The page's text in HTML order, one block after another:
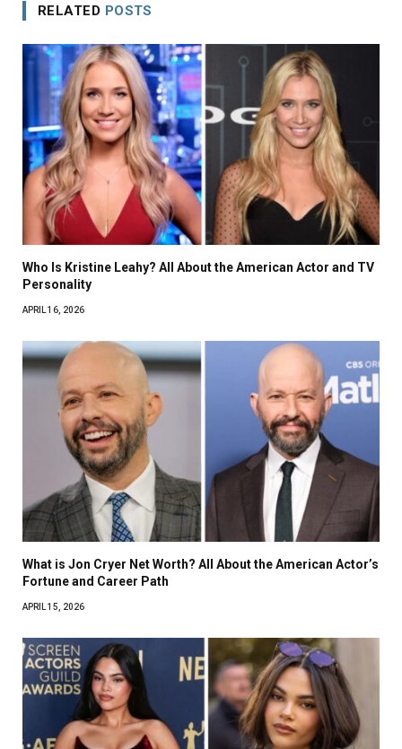
RELATED POSTS
Who Is Kristine Leahy? All About the American Actor and TV
Personality
APRIL 16, 2026
What is Jon Cryer Net Worth? All About the American Actor’s
Fortune and Career Path
APRIL 15, 2026